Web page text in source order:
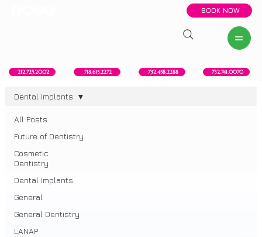
BOOK NOW
212.725.2002 718.615.2272 732.458.2288 732.741.0070
All Posts
Future of Dentistry
Cosmetic
Dentistry
Dental Implants
General
General Dentistry
LANAP
Dental Implants
Dental Implants